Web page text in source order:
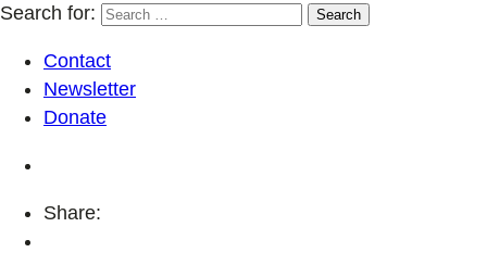
Search for:
Contact
Newsletter
Donate
Share: